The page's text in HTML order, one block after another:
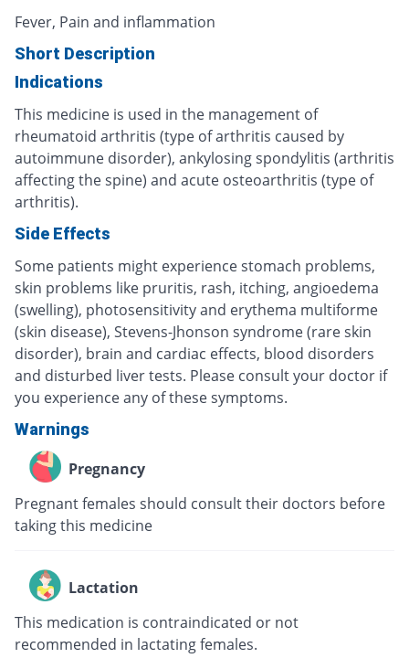
Fever, Pain and inflammation
Short Description
Indications
This medicine is used in the management of
rheumatoid arthritis (type of arthritis caused by
autoimmune disorder), ankylosing spondylitis (arthritis
affecting the spine) and acute osteoarthritis (type of
arthritis).
Side Effects
Some patients might experience stomach problems,
skin problems like pruritis, rash, itching, angioedema
(swelling), photosensitivity and erythema multiforme
(skin disease), Stevens-Jhonson syndrome (rare skin
disorder), brain and cardiac effects, blood disorders
and disturbed liver tests. Please consult your doctor if
you experience any of these symptoms.
Warnings
Pregnancy
Pregnant females should consult their doctors before
taking this medicine
Lactation
This medication is contraindicated or not
recommended in lactating females.